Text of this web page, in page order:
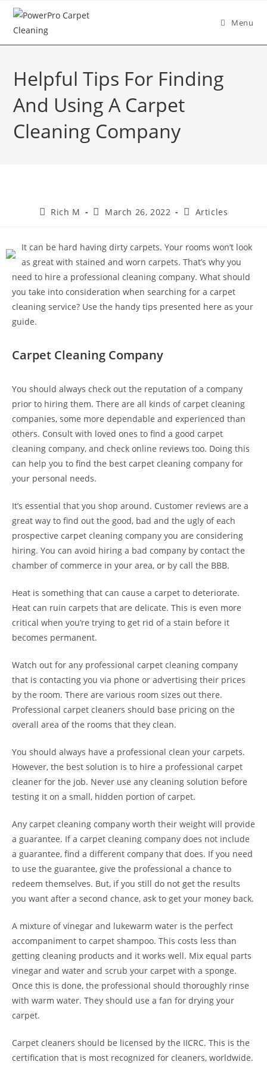
Menu
Helpful Tips For Finding
And Using A Carpet
Cleaning Company
Rich M March 26, 2022 Articles
It can be hard having dirty carpets. Your rooms won’t look
as great with stained and worn carpets. That’s why you
need to hire a professional cleaning company. What should
you take into consideration when searching for a carpet
cleaning service? Use the handy tips presented here as your
guide.
Carpet Cleaning Company
You should always check out the reputation of a company
prior to hiring them. There are all kinds of carpet cleaning
companies, some more dependable and experienced than
others. Consult with loved ones to find a good carpet
cleaning company, and check online reviews too. Doing this
can help you to find the best carpet cleaning company for
your personal needs.
It’s essential that you shop around. Customer reviews are a
great way to find out the good, bad and the ugly of each
prospective carpet cleaning company you are considering
hiring. You can avoid hiring a bad company by contact the
chamber of commerce in your area, or by call the BBB.
Heat is something that can cause a carpet to deteriorate.
Heat can ruin carpets that are delicate. This is even more
critical when you’re trying to get rid of a stain before it
becomes permanent.
Watch out for any professional carpet cleaning company
that is contacting you via phone or advertising their prices
by the room. There are various room sizes out there.
Professional carpet cleaners should base pricing on the
overall area of the rooms that they clean.
You should always have a professional clean your carpets.
However, the best solution is to hire a professional carpet
cleaner for the job. Never use any cleaning solution before
testing it on a small, hidden portion of carpet.
Any carpet cleaning company worth their weight will provide
a guarantee. If a carpet cleaning company does not include
a guarantee, find a different company that does. If you need
to use the guarantee, give the professional a chance to
redeem themselves. But, if you still do not get the results
you want after a second chance, ask to get your money back.
A mixture of vinegar and lukewarm water is the perfect
accompaniment to carpet shampoo. This costs less than
getting cleaning products and it works well. Mix equal parts
vinegar and water and scrub your carpet with a sponge.
Once this is done, the professional should thoroughly rinse
with warm water. They should use a fan for drying your
carpet.
Carpet cleaners should be licensed by the IICRC. This is the
certification that is most recognized for cleaners, worldwide.